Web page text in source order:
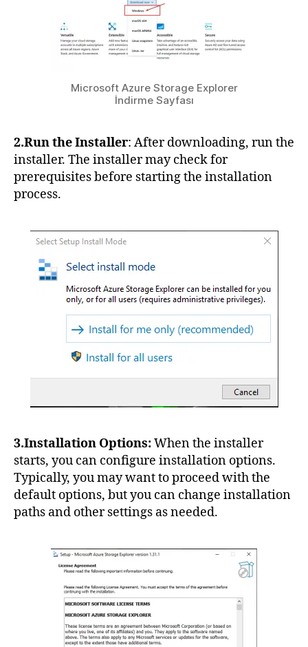
Microsoft Azure Storage Explorer
İndirme Sayfası
2.Run the Installer: After downloading, run the
installer. The installer may check for
prerequisites before starting the installation
process.
3.Installation Options:When the installer
starts, you can configure installation options.
Typically, you may want to proceed with the
default options, but you can change installation
paths and other settings as needed.